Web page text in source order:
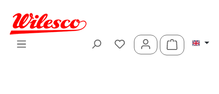
Skip to main content
Shopping